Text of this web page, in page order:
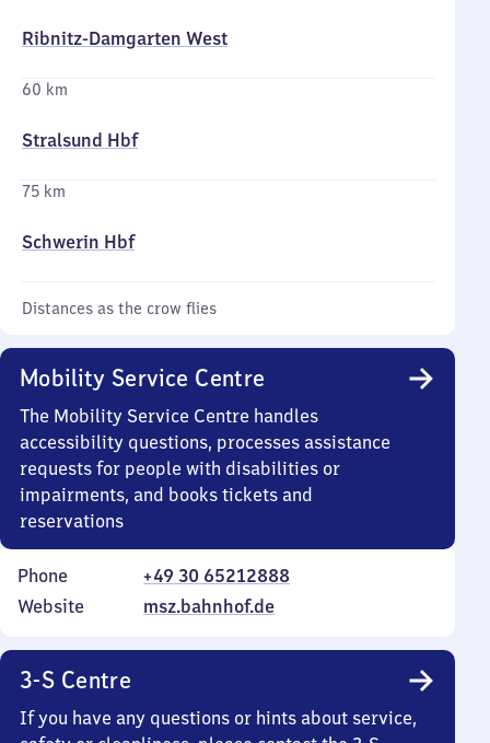
Ribnitz-Damgarten West
60 km
Stralsund Hbf
75 km
Schwerin Hbf
Distances as the crow flies
Mobility Service Centre
The Mobility Service Centre handles
accessibility questions, processes assistance
requests for people with disabilities or
impairments, and books tickets and
reservations
Phone
+49 30 65212888
Website
msz.bahnhof.de
3-S Centre
If you have any questions or hints about service,